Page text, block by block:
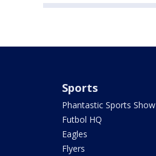
Sports
Phantastic Sports Show
Futbol HQ
Eagles
Flyers